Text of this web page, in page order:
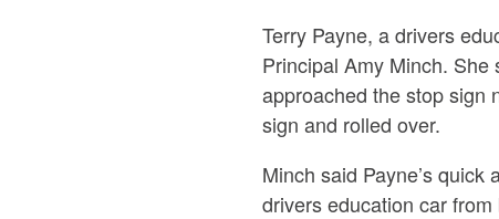
Terry Payne, a drivers
Principal Amy Minch.
approached the stop sign
sign and rolled over.
Minch said Payne’s
drivers education car